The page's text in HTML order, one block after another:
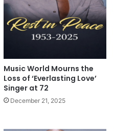
Music World Mourns the
Loss of ‘Everlasting Love’
Singer at 72
December 21, 2025